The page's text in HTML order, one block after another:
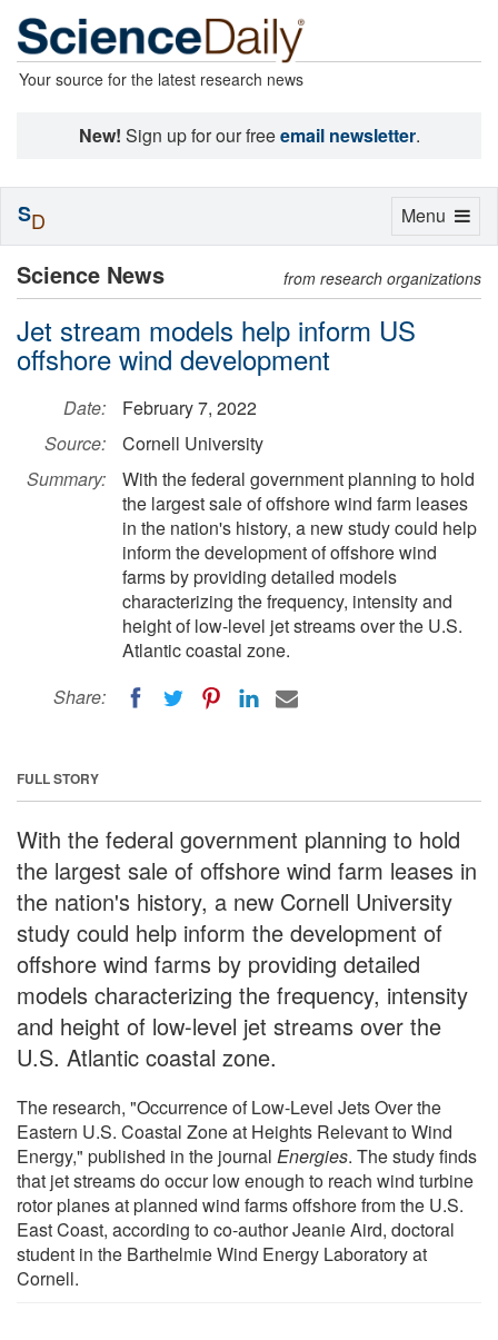
Your source for the latest research news
New! Sign up for our freeemail newsletter.
Science News from research organizations
Jet stream models help inform US
offshore wind development
Date:
February 7, 2022
Source:
Cornell University
Summary:
With the federal government planning to hold
the largest sale of offshore wind farm leases
in the nation's history, a new study could help
inform the development of offshore wind
farms by providing detailed models
characterizing the frequency, intensity and
height of low-level jet streams over the U.S.
Atlantic coastal zone.
Share:
FULL STORY
With the federal government planning to hold
the largest sale of offshore wind farm leases in
the nation's history, a new Cornell University
study could help inform the development of
offshore wind farms by providing detailed
models characterizing the frequency, intensity
and height of low-level jet streams over the
U.S. Atlantic coastal zone.
The research, "Occurrence of Low-Level Jets Over the
Eastern U.S. Coastal Zone at Heights Relevant to Wind
Energy," published in the journal Energies. The study finds
that jet streams do occur low enough to reach wind turbine
rotor planes at planned wind farms offshore from the U.S.
East Coast, according to co-author Jeanie Aird, doctoral
student in the Barthelmie Wind Energy Laboratory at
Cornell.
Toggle
Menu
SD